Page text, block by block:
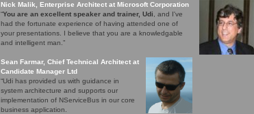
Nick Malik, Enterprise Architect at Microsoft Corporation
“You are an excellent speaker and trainer, Udi , and I've
had the fortunate experience of having attended one of
your presentations. I believe that you are a knowledgable
and intelligent man.”
Sean Farmar, Chief Technical Architect at
Candidate Manager Ltd
“Udi has provided us with guidance in
system architecture and supports our
implementation of NServiceBus in our core
business application.